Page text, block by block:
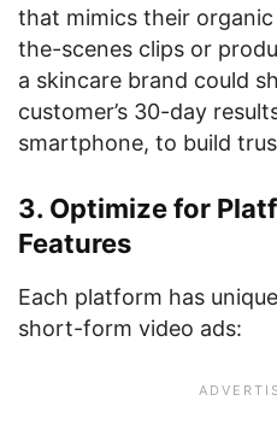
that mimics their
the-scenes clips or
a skincare brand could
customer’s 30-day
smartphone, to build
3. Optimize for
Features
Each platform has
short-form video ads: